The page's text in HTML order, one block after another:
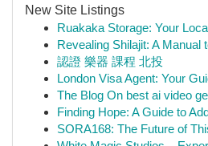
New Site Listings
Ruakaka Storage: Your
Revealing Shilajit: A Manual
認證 樂器 課程 北投
London Visa Agent: Your
The Blog On best ai video
Finding Hope: A Guide to
SORA168: The Future of